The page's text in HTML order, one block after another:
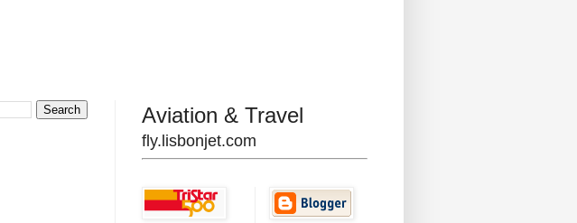
Aviation & Travel
fly.lisbonjet.com